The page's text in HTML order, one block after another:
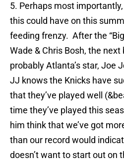
5. Perhaps most
this could have on this
feeding frenzy. After the
Wade & Chris Bosh, the
probably Atlanta’s star, Joe
JJ knows the Knicks have
that they’ve played well
time they’ve played this
him think that we’ve got
than our record would
doesn’t want to start out on